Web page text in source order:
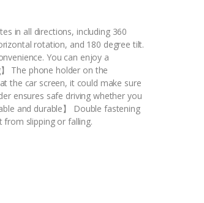
in all directions, including 360
rotation, and 180 degree tilt.
You can enjoy a
The phone holder on the
the car screen, it could make sure
ensures safe driving whether you
and durable】 Double fastening
from slipping or falling.